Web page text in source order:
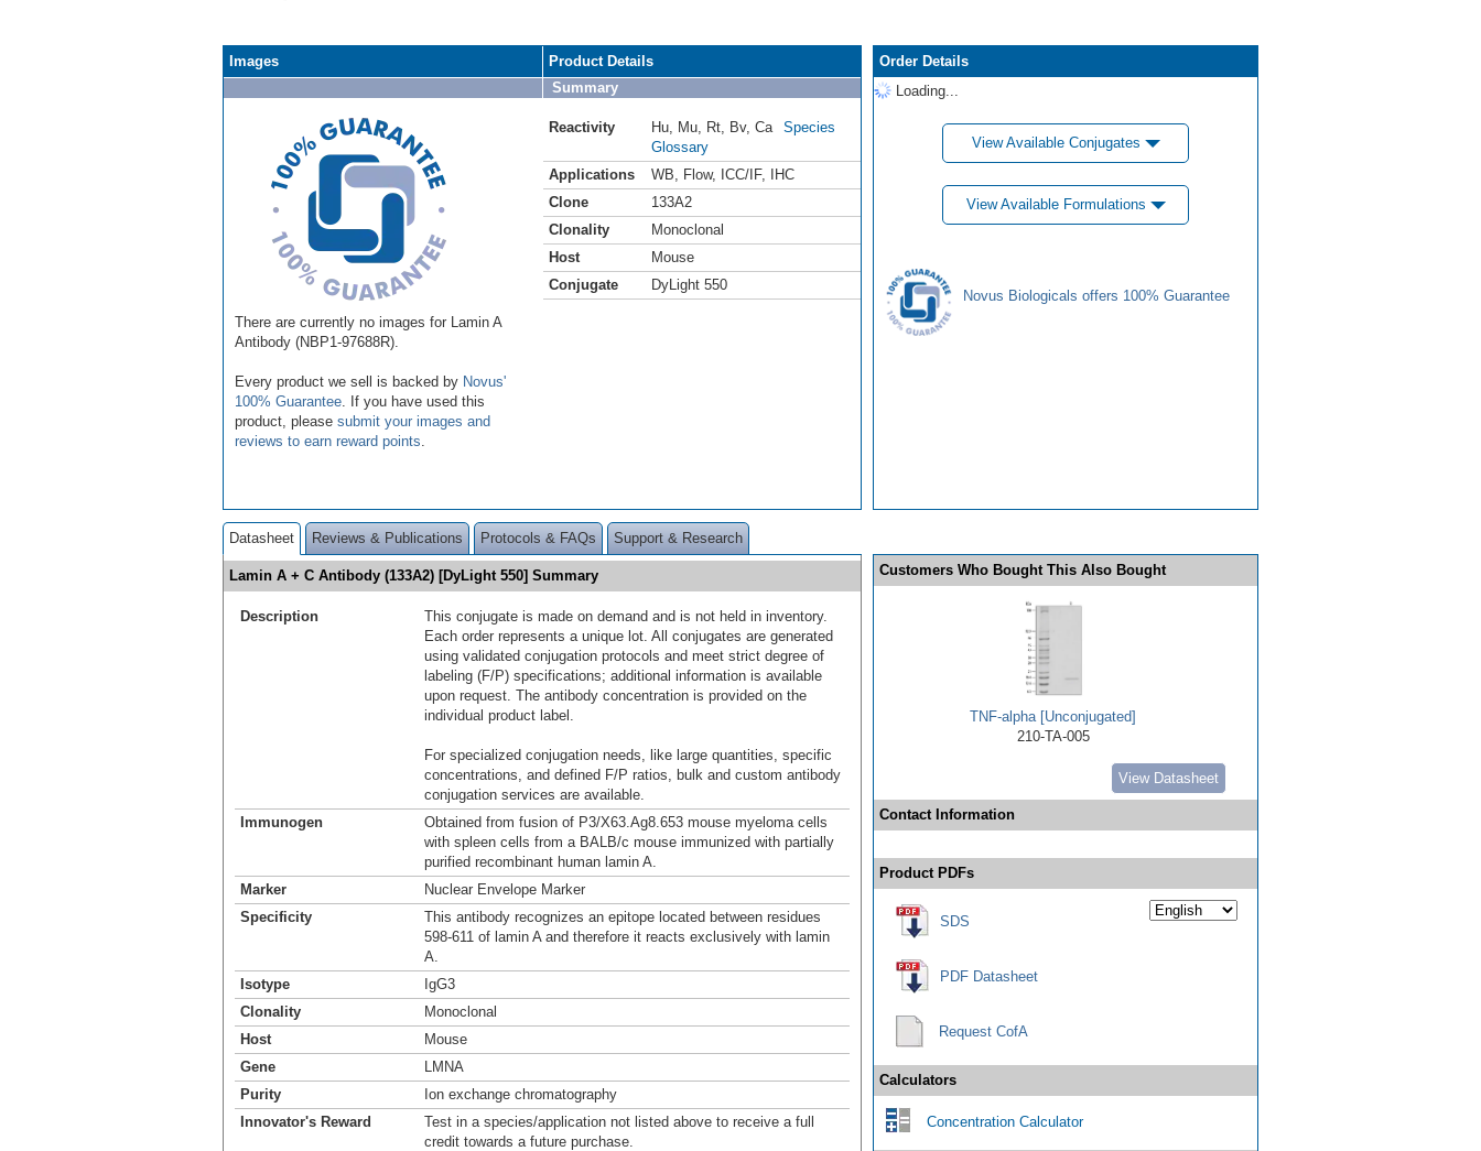
Images
There are currently no images for Lamin A
Antibody (NBP1-97688R).
Every product we sell is backed by Novus'
100% Guarantee . If you have used this
product, please submit your images and
reviews to earn reward points
Product Details
Summary
Reactivity Hu Mu Rt Bv, Ca
Species
Glossary
Applications
WB Flow, ICC/IF,
IHC
Clone
133A2
Clonality
Monoclonal
Host
Mouse
Conjugate
DyLight 550
Order Details
Loading...
View Available Conjugates
View Available Formulations
Novus Biologicals offers 100% Guarantee
Datasheet Reviews & Publications Protocols & FAQs Support & Research
Lamin A + C Antibody (133A2) [DyLight 550] Summary
Description
This conjugate is made on demand and is not held in inventory.
Each order represents a unique lot. All conjugates are generated
using validated conjugation protocols and meet strict degree of
labeling (F/P) specifications; additional information is available
upon request. The antibody concentration is provided on the
individual product label.
For specialized conjugation needs, like large quantities, specific
concentrations, and defined F/P ratios, bulk and custom antibody
conjugation services are available.
Immunogen
Obtained from fusion of P3/X63.Ag8.653 mouse myeloma cells
with spleen cells from a BALB/c mouse immunized with partially
purified recombinant human lamin A.
Marker
Nuclear Envelope Marker
Specificity
This antibody recognizes an epitope located between residues
598-611 of lamin A and therefore it reacts exclusively with lamin
A.
Isotype
IgG3
Clonality
Monoclonal
Host
Mouse
Gene
LMNA
Purity
Ion exchange chromatography
Innovator's Reward
Test in a species/application not listed above to receive a full
credit towards a future purchase.
Customers Who Bought This Also Bought
TNF-alpha [Unconjugated]
210-TA-005
View Datasheet
Contact Information
Product PDFs
SDS
PDF Datasheet
Request CofA
Calculators
Concentration Calculator